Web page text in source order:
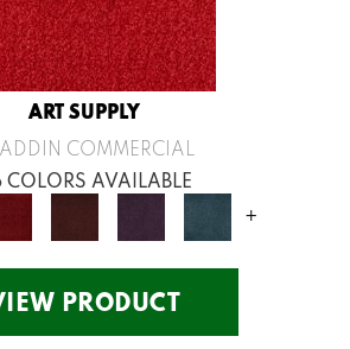
ART SUPPLY
COMMERCIAL
COLORS AVAILABLE
+
PRODUCT